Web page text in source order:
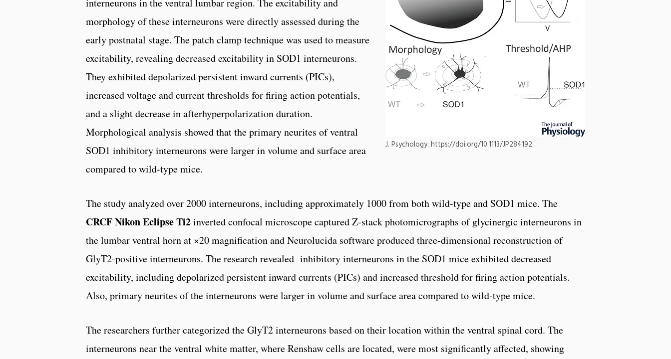
J. Psychology. https://doi.org/10.1113/JP284192
morphology of these interneurons were directly assessed during the
early postnatal stage. The patch clamp technique was used to measure
excitability, revealing decreased excitability in SOD1 interneurons.
They exhibited depolarized persistent inward currents (PICs),
increased voltage and current thresholds for firing action potentials,
and a slight decrease in afterhyperpolarization duration.
Morphological analysis showed that the primary neurites of ventral
SOD1 inhibitory interneurons were larger in volume and surface area
compared to wild-type mice.
The study analyzed over 2000 interneurons, including approximately 1000 from both wild-type and SOD1 mice. The
CRCF Nikon Eclipse Ti2inverted confocal microscope captured Z-stack photomicrographs of glycinergic interneurons in
the lumbar ventral horn at ×20 magnification and Neurolucida software produced three-dimensional reconstruction of
GlyT2-positive interneurons. The research revealed inhibitory interneurons in the SOD1 mice exhibited decreased
excitability, including depolarized persistent inward currents (PICs) and increased threshold for firing action potentials.
Also, primary neurites of the interneurons were larger in volume and surface area compared to wild-type mice.
The researchers further categorized the GlyT2 interneurons based on their location within the ventral spinal cord. The
interneurons near the ventral white matter, where Renshaw cells are located, were most significantly affected, showing